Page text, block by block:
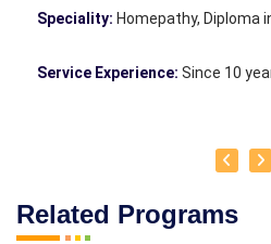
Speciality: Homepathy, Diploma
Service Experience: Since 10
Related Programs